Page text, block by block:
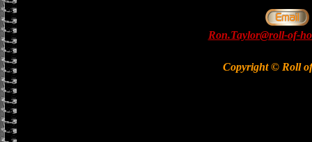
Ron.Taylor@roll-of-
Copyright © Roll